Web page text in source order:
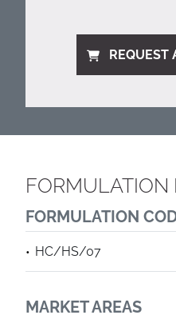
REQUEST
FORMULATION
FORMULATION
HC/HS/07
MARKET AREAS